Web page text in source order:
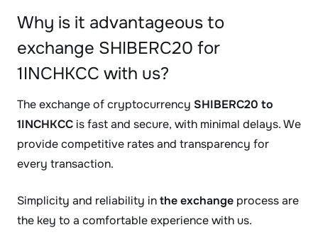
Why is it advantageous to
exchange SHIBERC20 for
1INCHKCC with us?
The exchange of cryptocurrency SHIBERC20 to
1INCHKCC is fast and secure, with minimal delays. We
provide competitive rates and transparency for
every transaction.
Simplicity and reliability inthe exchange process are
the key to a comfortable experience with us.